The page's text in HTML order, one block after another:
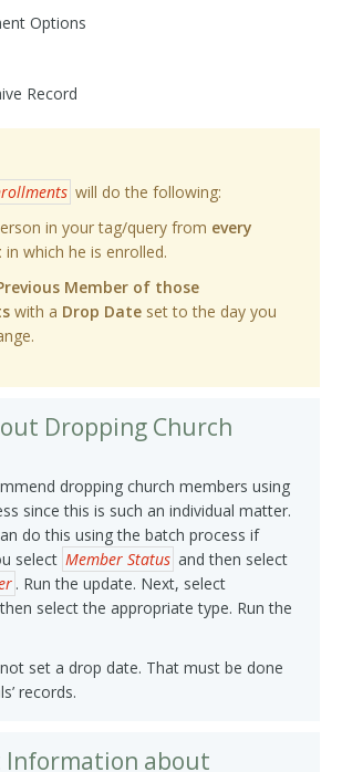
Options
Record
will do the following:
in your tag/query from every
in which he is enrolled.
Member of those
with a Drop Dateset to the day you
Dropping Church
dropping church members using
since this is such an individual matter.
do this using the batch process if
select Member Status and then select
. Run the update. Next, select
select the appropriate type. Run the
set a drop date. That must be done
records.
about